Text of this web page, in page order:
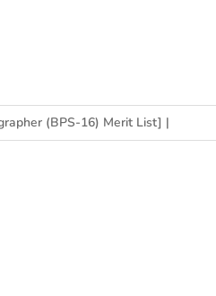
(BPS-16) Merit List] |